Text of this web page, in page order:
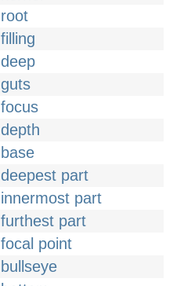
root
filling
deep
guts
focus
depth
base
deepest part
innermost part
furthest part
focal point
bullseye